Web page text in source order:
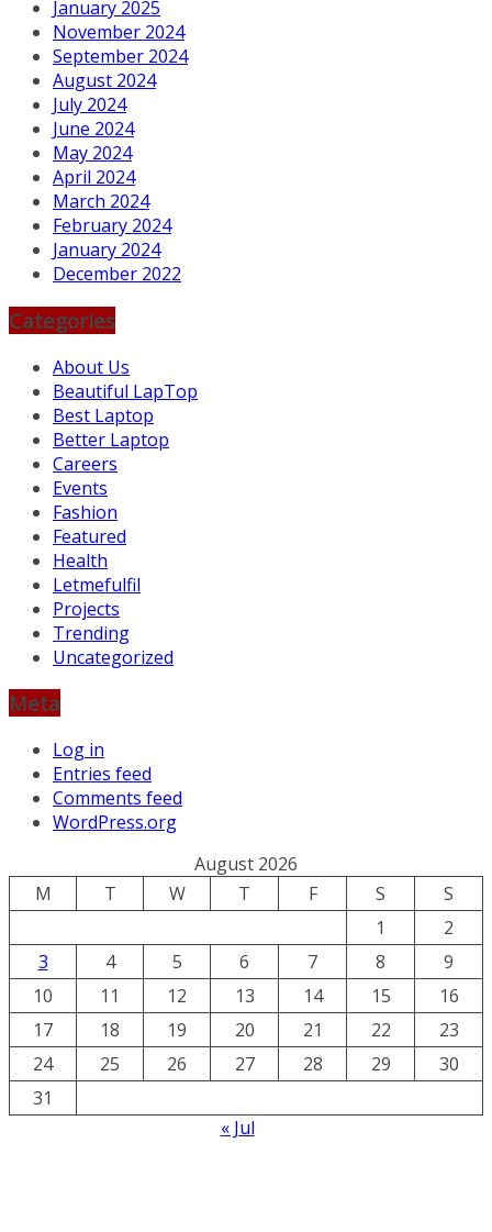
January 2025
November 2024
September 2024
August 2024
July 2024
June 2024
May 2024
April 2024
March 2024
February 2024
January 2024
December 2022
Categories
About Us
Beautiful LapTop
Best Laptop
Better Laptop
Careers
Events
Fashion
Featured
Health
Letmefulfil
Projects
Trending
Uncategorized
Meta
Log in
Entries feed
Comments feed
WordPress.org
August 2026
M
T W T F S
S
1
2
3
4 5 6 7 8
9
10
11 12 13 14 15
16
17
18 19 20 21 22
23
24
25 26 27 28 29
30
31
« Jul